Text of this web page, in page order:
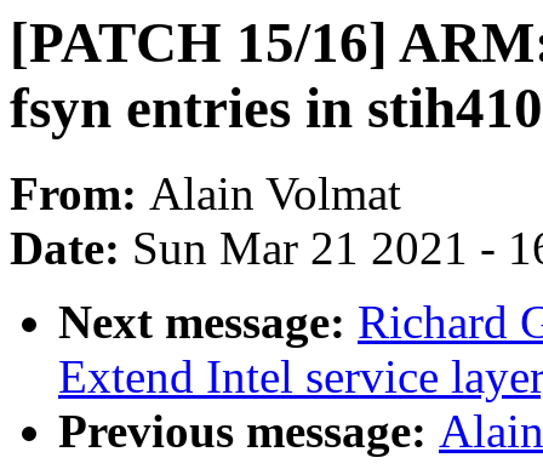
[PATCH 15/16]
fsyn entries in
From: Alain Volmat
Date: Sun Mar 21 2021 -
Next message: Richard
Extend Intel service
Previous message: